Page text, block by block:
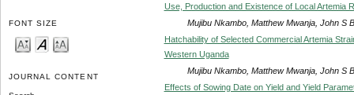
FONT SIZE
JOURNAL CONTENT
Use, Production and Existence of Local Artemia
Mujibu Nkambo, Matthew Mwanja, John S
Hatchability of Selected Commercial Artemia
Western Uganda
Mujibu Nkambo, Matthew Mwanja, John S
Effects of Sowing Date on Yield and Yield